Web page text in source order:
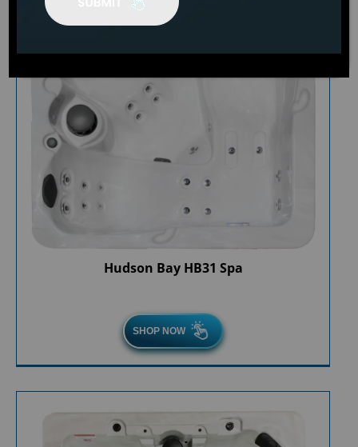
Hudson Bay HB31 Spa
SHOP NOW